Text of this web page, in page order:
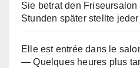
Sie betrat den
Stunden später stellte
Elle est entrée dans le
— Quelques heures plus